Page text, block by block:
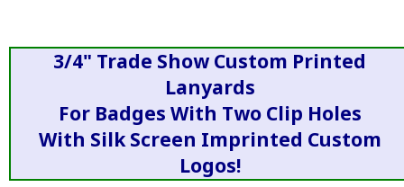
3/4" Trade Show Custom Printed
Lanyards
For Badges With Two Clip Holes
With Silk Screen Imprinted Custom
Logos!